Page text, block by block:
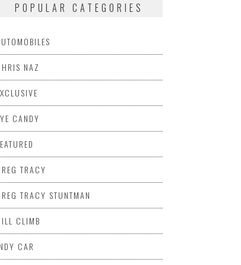
POPULAR CATEGORIES
NAZ
CANDY
TRACY
TRACY STUNTMAN
CLIMB
CAR